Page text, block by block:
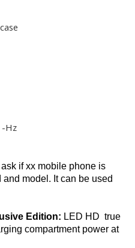
-Hz
if xx mobile phone is
model. It can be used
Edition: LED HD  true
compartment power at